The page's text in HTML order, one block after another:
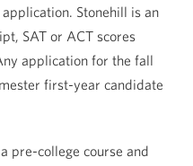
Stonehill is an
SAT or ACT scores
application for the fall
first-year candidate
pre-college course and